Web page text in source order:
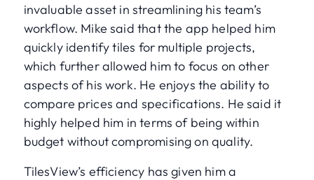
invaluable asset in streamlining his team’s
workflow. Mike said that the app helped him
quickly identify tiles for multiple projects,
which further allowed him to focus on other
aspects of his work. He enjoys the ability to
compare prices and specifications. He said it
highly helped him in terms of being within
budget without compromising on quality.
TilesView’s efficiency has given him a